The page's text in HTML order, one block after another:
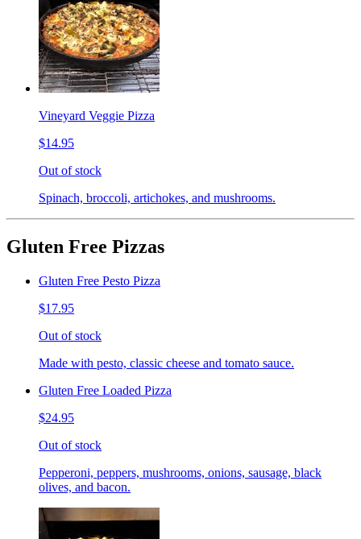
Vineyard Veggie Pizza
$14.95
Out of stock
Spinach, broccoli, artichokes, and mushrooms.
Gluten Free Pizzas
Gluten Free Pesto Pizza
$17.95
Out of stock
Made with pesto, classic cheese and tomato sauce.
Gluten Free Loaded Pizza
$24.95
Out of stock
Pepperoni, peppers, mushrooms, onions, sausage, black
olives, and bacon.